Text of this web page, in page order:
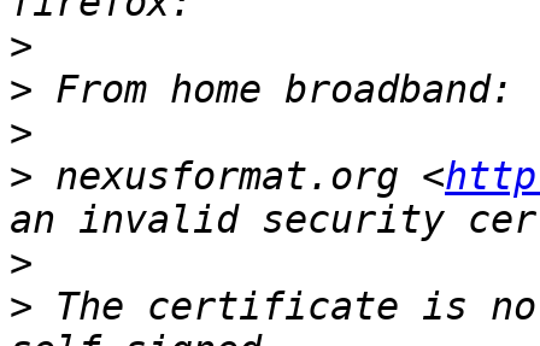
>
>
>
> nexusformat.org <
>
> The certificate is